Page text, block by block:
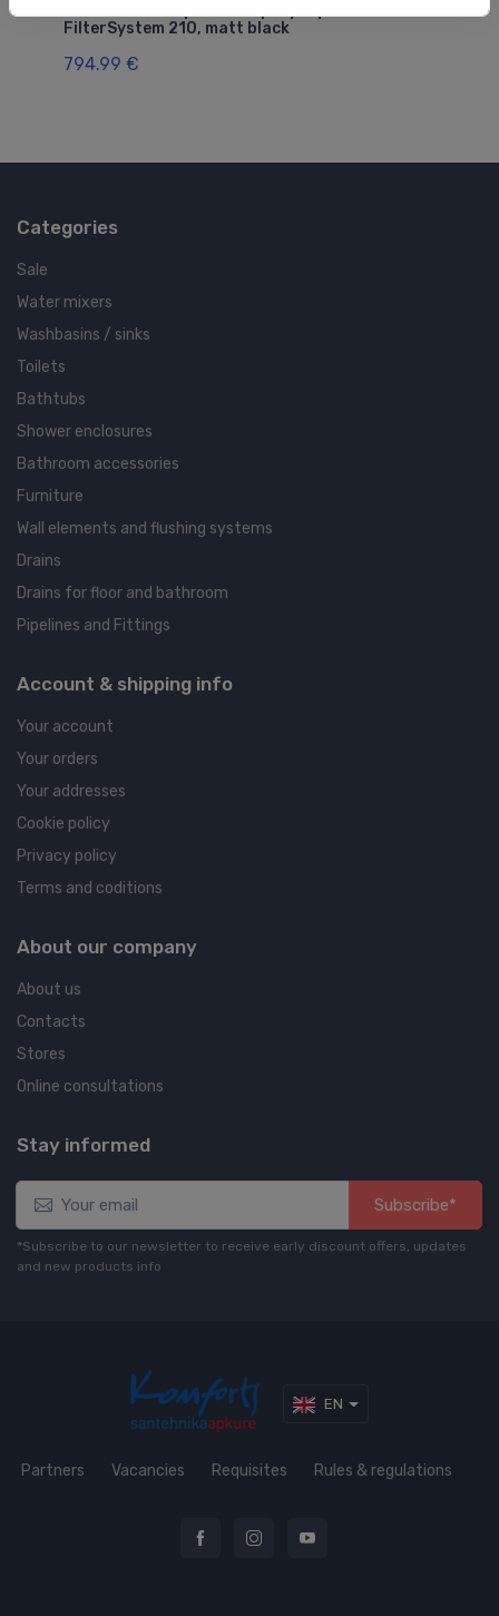
FilterSystem 210, matt black
794.99 €
Categories
Sale
Water mixers
Washbasins / sinks
Toilets
Bathtubs
Shower enclosures
Bathroom accessories
Furniture
Wall elements and flushing systems
Drains
Drains for floor and bathroom
Pipelines and Fittings
Account & shipping info
Your account
Your orders
Your addresses
Cookie policy
Privacy policy
Terms and coditions
About our company
About us
Contacts
Stores
Online consultations
Stay informed
Subscribe*
*Subscribe to our newsletter to receive early discount offers, updates
and new products info
EN
Partners Vacancies Requisites Rules & regulations